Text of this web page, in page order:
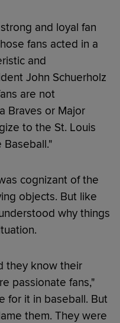
and loyal fan
fans acted in a
and
John Schuerholz
are not
Braves or Major
to the St. Louis
Baseball."
cognizant of the
objects. But like
why things
they know their
passionate fans,"
for it in baseball. But
them. They were